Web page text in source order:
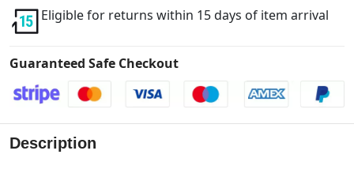
Eligible for returns within 15 days of item arrival
Guaranteed Safe Checkout
Description